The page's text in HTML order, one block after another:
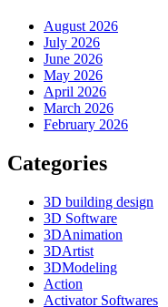
August 2026
July 2026
June 2026
May 2026
April 2026
March 2026
February 2026
Categories
3D building design
3D Software
3DAnimation
3DArtist
3DModeling
Action
Activator Softwares